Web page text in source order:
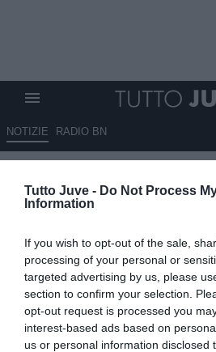
Tutto Juve - Do Not Process
Information
If you wish to opt-out of the sale,
processing of your personal or
targeted advertising by us, please
section to confirm your selection.
opt-out request is processed you
interest-based ads based on
us or personal information disclosed
NOTIZIE RADIO BN
tutti di buon
per terra per
nostro obiettivo"
10.09.2024 16:50 di Marta Salmoiraghi
VEDI LETTURE